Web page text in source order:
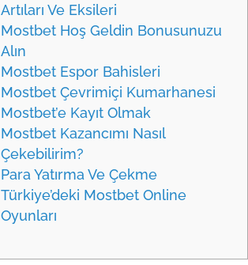
Artıları Ve Eksileri
Mostbet Hoş Geldin Bonusunuzu
Alın
Mostbet Espor Bahisleri
Mostbet Çevrimiçi Kumarhanesi
Mostbet’e Kayıt Olmak
Mostbet Kazancımı Nasıl
Çekebilirim?
Para Yatırma Ve Çekme
Türkiye’deki Mostbet Online
Oyunları